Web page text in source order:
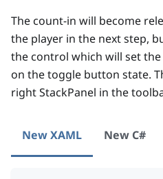
The count-in will become
the player in the next step,
the control which will set
on the toggle button state.
right StackPanel in the
New XAML New C#